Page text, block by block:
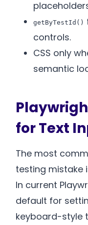
getByTestId()
controls.
CSS only
semantic
for Text
The most
testing mistake
In current
default for
keyboard-style